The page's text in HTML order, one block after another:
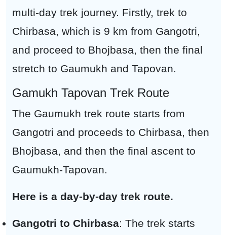
multi-day trek journey. Firstly, trek to
Chirbasa, which is 9 km from Gangotri,
and proceed to Bhojbasa, then the final
stretch to Gaumukh and Tapovan.
Gamukh Tapovan Trek Route
The Gaumukh trek route starts from
Gangotri and proceeds to Chirbasa, then
Bhojbasa, and then the final ascent to
Gaumukh-Tapovan.
Here is a day-by-day trek route.
Gangotri to Chirbasa: The trek starts